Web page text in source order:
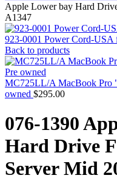
DRIVE
MAC SCSI
MAC
Macbook &
optical drive
MACBOOK &
MACBOOK &
MACBOOK &
MACBOOK &
MACBOOK &
MACBOOK
MACBOOK
MACBOOK
Apple Lower bay Hard
A1347
923-0001 Power Cord-
Back to products
MC725LL/A MacBook Pro
owned $295.00
076-1390
Hard Drive
Server Mid